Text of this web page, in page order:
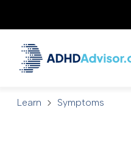
Learn Symptoms